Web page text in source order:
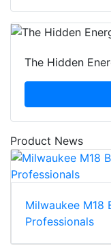
The Hidden
Product News
Milwaukee M18
Professionals